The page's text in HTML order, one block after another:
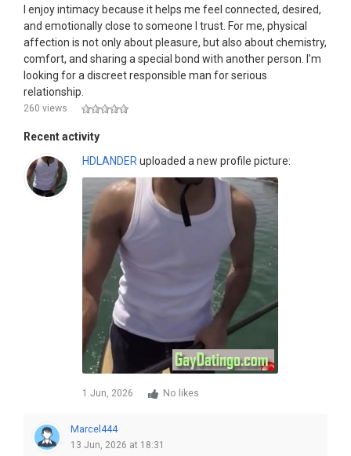
I enjoy intimacy because it helps me feel connected, desired,
and emotionally close to someone I trust. For me, physical
affection is not only about pleasure, but also about chemistry,
comfort, and sharing a special bond with another person. I’m
looking for a discreet responsible man for serious
relationship.
260 views
Recent activity
HDLANDER uploaded a new profile picture:
1 Jun, 2026 No likes
Marcel444
13 Jun, 2026 at 18:31